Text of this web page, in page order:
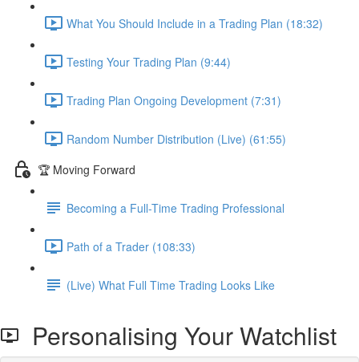
What You Should Include in a Trading Plan (18:32)
Testing Your Trading Plan (9:44)
Trading Plan Ongoing Development (7:31)
Random Number Distribution (Live) (61:55)
🏆 Moving Forward
Becoming a Full-Time Trading Professional
Path of a Trader (108:33)
(Live) What Full Time Trading Looks Like
Personalising Your Watchlist